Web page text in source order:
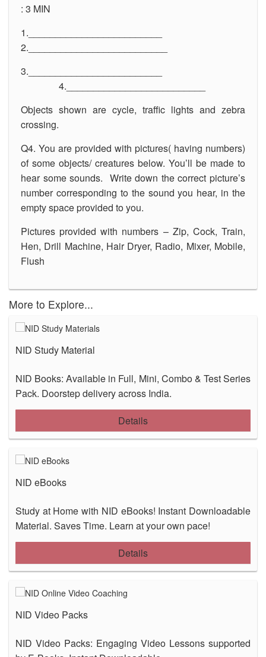
: 3 MIN
1._________________________
2.__________________________
3._________________________
4.__________________________
Objects shown are cycle, traffic lights and zebra
crossing.
Q4. You are provided with pictures( having numbers)
of some objects/ creatures below. You’ll be made to
hear some sounds. Write down the correct picture’s
number corresponding to the sound you hear, in the
empty space provided to you.
Pictures provided with numbers – Zip, Cock, Train,
Hen, Drill Machine, Hair Dryer, Radio, Mixer, Mobile,
Flush
More to Explore...
NID Study Material
NID Books: Available in Full, Mini, Combo & Test Series
Pack. Doorstep delivery across India.
Details
NID eBooks
Study at Home with NID eBooks! Instant Downloadable
Material. Saves Time. Learn at your own pace!
Details
NID Video Packs
NID Video Packs: Engaging Video Lessons supported